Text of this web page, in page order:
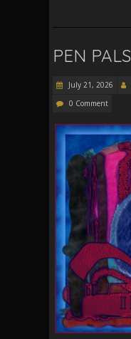
PEN PALS
July 21, 2026
0 Comment